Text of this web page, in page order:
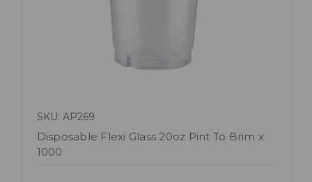
SKU: AP269
Disposable Flexi Glass 20oz Pint To Brim x
1000